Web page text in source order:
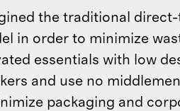
the traditional
in order to minimize
essentials with low
and use no
packaging and